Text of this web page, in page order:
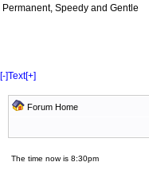
Permanent, Speedy and Gentle
[-]Text[+]
Forum Home
The time now is 8:30pm